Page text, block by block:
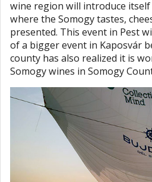
wine region will introduce itself
where the Somogy tastes,
presented. This event in Pest
of a bigger event in Kaposvár
county has also realized it is
Somogy wines in Somogy